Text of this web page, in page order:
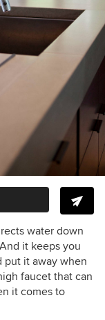
water down
it keeps you
put it away when
faucet that can
it comes to